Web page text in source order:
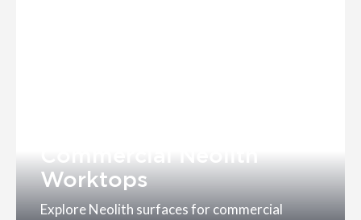
Worktops
Explore Neolith surfaces for commercial